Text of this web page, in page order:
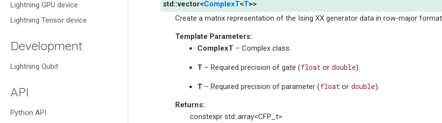
Lightning GPU device
Lightning Tensor device
Development
Lightning Qubit
API
Python API
std::vector<ComplexT<T>>
Create a matrix representation of the Ising XX generator data in row-major
Template Parameters:
ComplexT – Complex class.
T – Required precision of gate (float or double).
T – Required precision of parameter (float or double).
Returns:
constexpr std::array<CFP_t>